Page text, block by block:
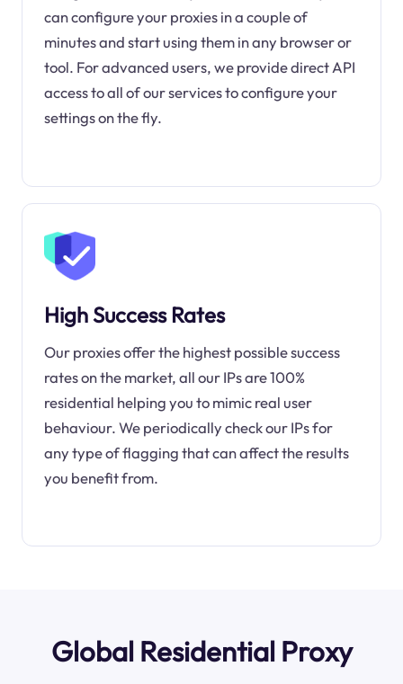
can configure your proxies in a couple of
minutes and start using them in any browser or
tool. For advanced users, we provide direct API
access to all of our services to configure your
settings on the fly.
High Success Rates
Our proxies offer the highest possible success
rates on the market, all our IPs are 100%
residential helping you to mimic real user
behaviour. We periodically check our IPs for
any type of flagging that can affect the results
you benefit from.
Global Residential Proxy